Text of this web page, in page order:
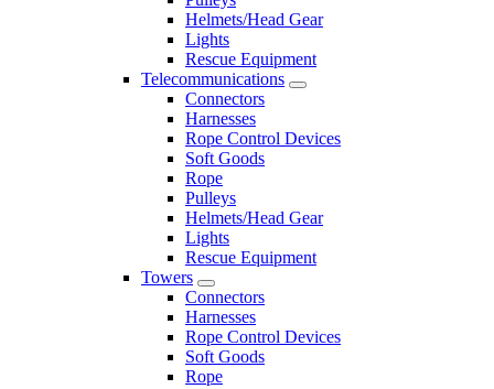
Helmets/Head Gear
Lights
Rescue Equipment
Telecommunications
Connectors
Harnesses
Rope Control Devices
Soft Goods
Rope
Pulleys
Helmets/Head Gear
Lights
Rescue Equipment
Towers
Connectors
Harnesses
Rope Control Devices
Soft Goods
Rope